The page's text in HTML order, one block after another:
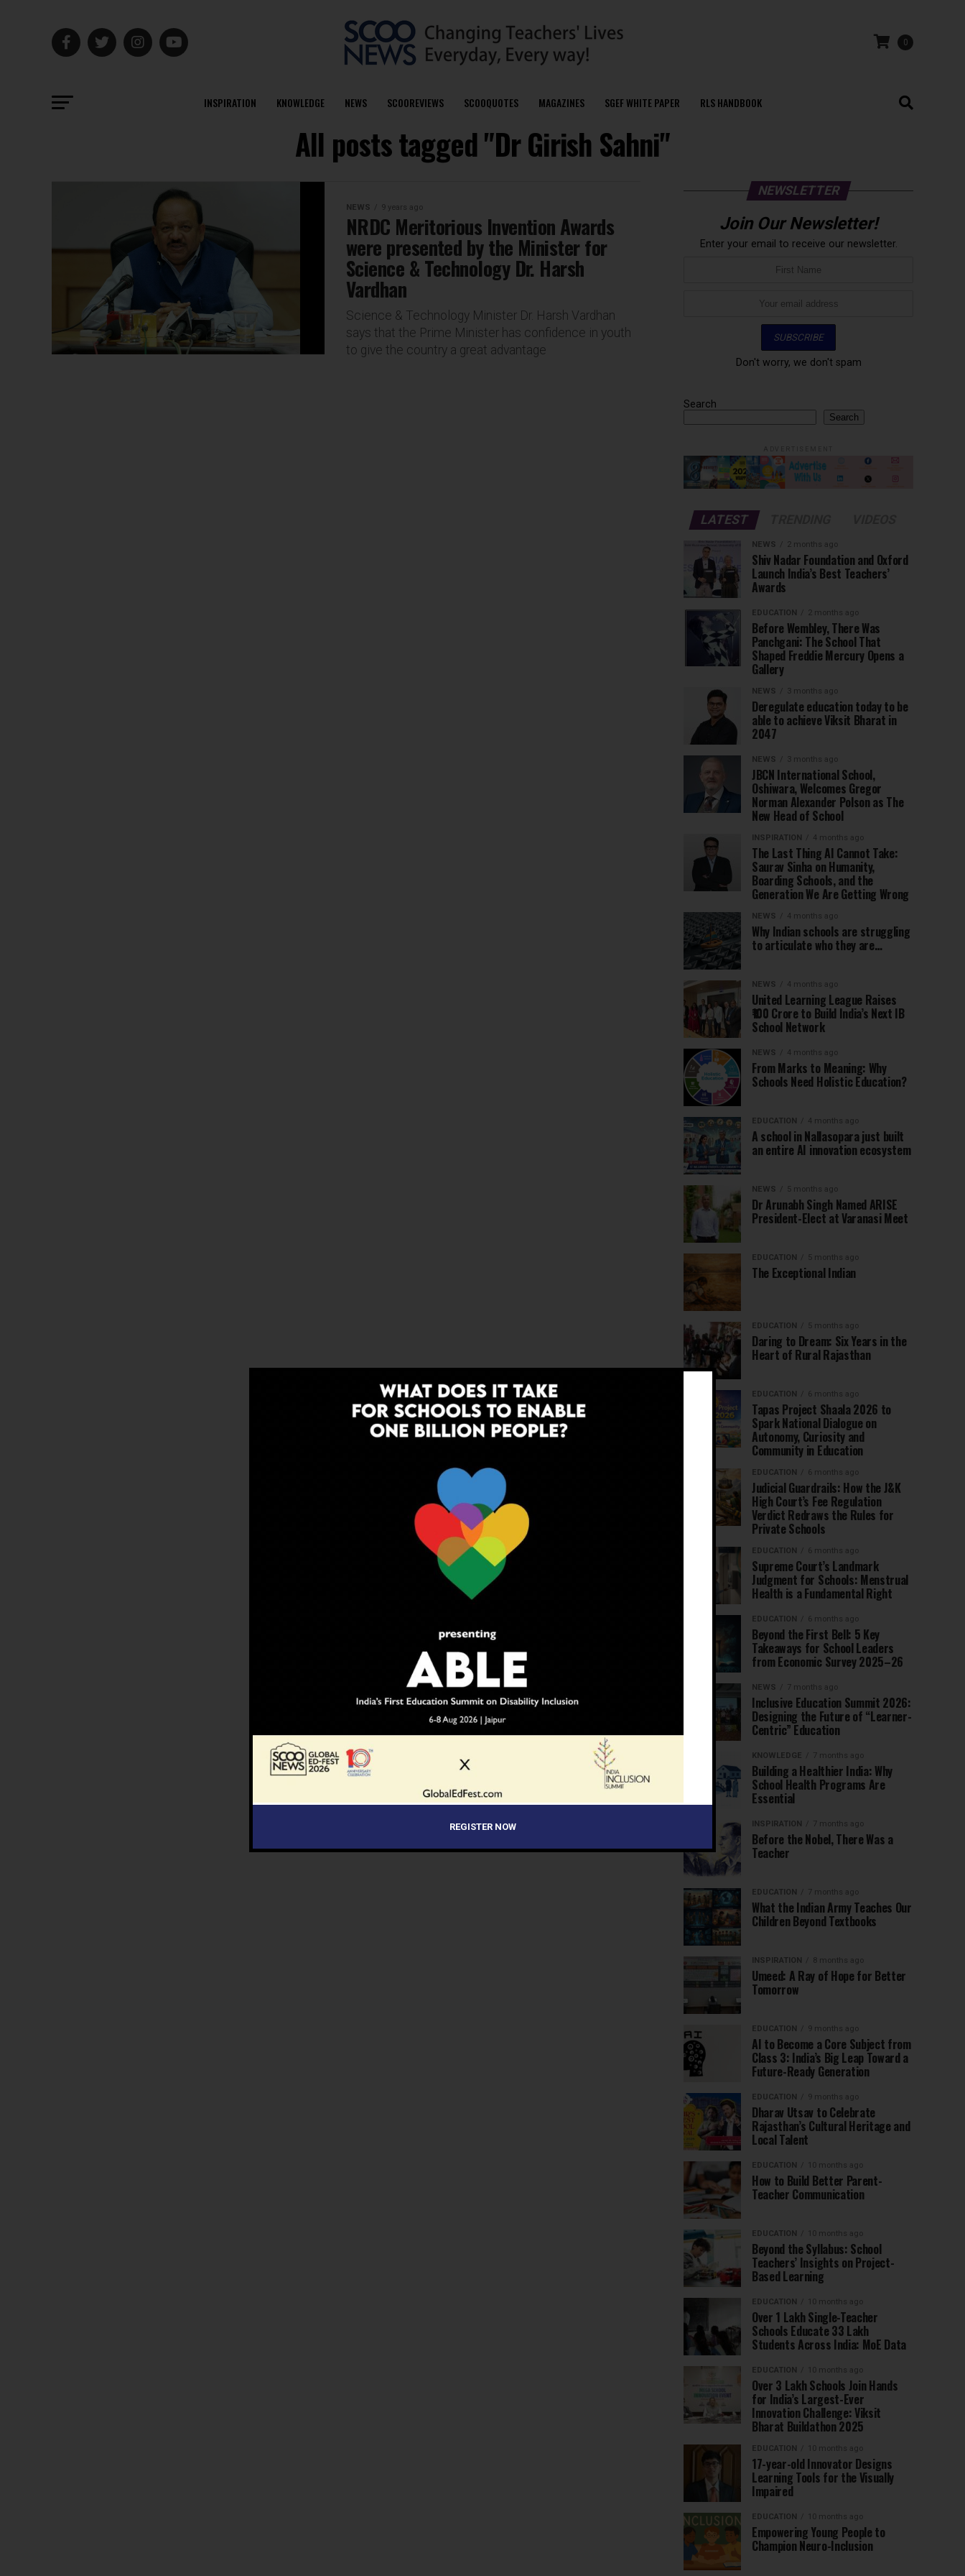
0
INSPIRATION KNOWLEDGE NEWS SCOOREVIEWS SCOOQUOTES MAGAZINES SGEF WHITE PAPER RLS HANDBOOK
All posts tagged "Dr Girish Sahni"
NEWS 9 years ago
NRDC Meritorious Invention Awards
were presented by the Minister for
Science & Technology Dr. Harsh
Vardhan
Science & Technology Minister Dr. Harsh Vardhan
says that the Prime Minister has confidence in youth
to give the country a great advantage
NEWSLETTER
Join Our Newsletter!
Enter your email to receive our newsletter.
Don't worry, we don't spam
Search
Search
LATEST
NEWS 2 months ago
Shiv Nadar Foundation and Oxford
Launch India’s Best Teachers’
Awards
EDUCATION 2 months ago
Before Wembley, There Was
Panchgani: The School That
Shaped Freddie Mercury Opens a
Gallery
NEWS 3 months ago
Deregulate education today to be
able to achieve Viksit Bharat in
2047
NEWS 3 months ago
JBCN International School,
Oshiwara, Welcomes Gregor
Norman Alexander Polson as The
New Head of School
INSPIRATION 4 months ago
The Last Thing AI Cannot Take:
Saurav Sinha on Humanity,
Boarding Schools, and the
Generation We Are Getting Wrong
NEWS 4 months ago
Why Indian schools are struggling
to articulate who they are…
NEWS 4 months ago
United Learning League Raises
₹100 Crore to Build India’s Next IB
School Network
NEWS 4 months ago
From Marks to Meaning: Why
Schools Need Holistic Education?
EDUCATION 4 months ago
A school in Nallasopara just built
an entire AI innovation ecosystem
NEWS 5 months ago
Dr Arunabh Singh Named ARISE
President-Elect at Varanasi Meet
EDUCATION 5 months ago
The Exceptional Indian
EDUCATION 5 months ago
Daring to Dream: Six Years in the
Heart of Rural Rajasthan
EDUCATION 6 months ago
Tapas Project Shaala 2026 to
Spark National Dialogue on
Autonomy, Curiosity and
Community in Education
EDUCATION 6 months ago
Judicial Guardrails: How the J&K
High Court’s Fee Regulation
Verdict Redraws the Rules for
Private Schools
EDUCATION 6 months ago
Supreme Court’s Landmark
Judgment for Schools: Menstrual
Health is a Fundamental Right
EDUCATION 6 months ago
Beyond the First Bell: 5 Key
Takeaways for School Leaders
from Economic Survey 2025–26
NEWS 7 months ago
Inclusive Education Summit 2026:
Designing the Future of “Learner-
Centric” Education
KNOWLEDGE 7 months ago
Building a Healthier India: Why
School Health Programs Are
Essential
INSPIRATION 7 months ago
Before the Nobel, There Was a
Teacher
EDUCATION 7 months ago
What the Indian Army Teaches Our
Children Beyond Textbooks
INSPIRATION 8 months ago
Umeed: A Ray of Hope for Better
Tomorrow
EDUCATION 9 months ago
AI to Become a Core Subject from
Class 3: India’s Big Leap Toward a
Future-Ready Generation
EDUCATION 9 months ago
Dharav Utsav to Celebrate
Rajasthan’s Cultural Heritage and
Local Talent
EDUCATION 10 months ago
How to Build Better Parent-
Teacher Communication
EDUCATION 10 months ago
Beyond the Syllabus: School
Teachers’ Insights on Project-
Based Learning
EDUCATION 10 months ago
Over 1 Lakh Single-Teacher
Schools Educate 33 Lakh
Students Across India: MoE Data
EDUCATION 10 months ago
Over 3 Lakh Schools Join Hands
for India’s Largest-Ever
Innovation Challenge: Viksit
Bharat Buildathon 2025
EDUCATION 10 months ago
17-year-old Innovator Designs
Learning Tools for the Visually
Impaired
EDUCATION 10 months ago
Empowering Young People to
Champion Neuro-Inclusion
REGISTER NOW